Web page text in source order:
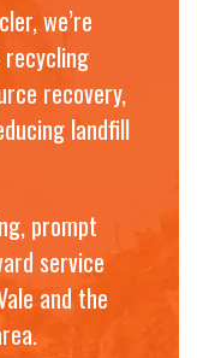
we’re
recovery,
landfill
prompt
service
and the